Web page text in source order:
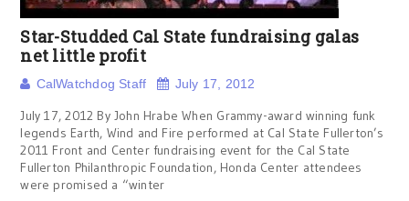
Star-Studded Cal State fundraising galas
net little profit
CalWatchdog Staff July 17, 2012
July 17, 2012 By John Hrabe When Grammy-award winning funk
legends Earth, Wind and Fire performed at Cal State Fullerton’s
2011 Front and Center fundraising event for the Cal State
Fullerton Philanthropic Foundation, Honda Center attendees
were promised a “winter